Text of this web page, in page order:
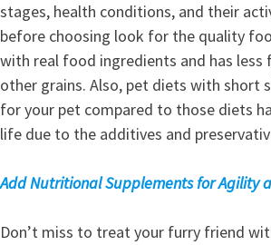
stages, health conditions, and their
before choosing look for the quality
with real food ingredients and has less
other grains. Also, pet diets with short
for your pet compared to those diets
life due to the additives and
Add Nutritional Supplements for Agility
Don’t miss to treat your furry friend